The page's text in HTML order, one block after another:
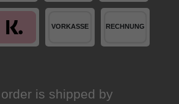
is shipped by